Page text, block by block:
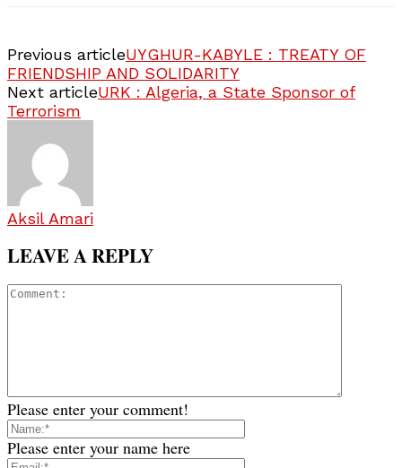
Previous articleUYGHUR-KABYLE : TREATY OF
FRIENDSHIP AND SOLIDARITY
Next articleURK : Algeria, a State Sponsor of
Terrorism
Aksil Amari
LEAVE A REPLY
Please enter your comment!
Please enter your name here